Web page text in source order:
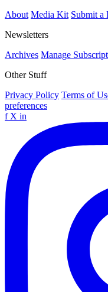
About Media Kit Submit a
Newsletters
Archives Manage
Other Stuff
Privacy Policy Terms of
preferences
f X in